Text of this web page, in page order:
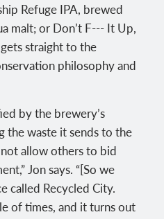
Refuge IPA, brewed
malt; or Don’t F--- It Up,
straight to the
philosophy and
by the brewery’s
the waste it sends to the
allow others to bid
Jon says. “[So we
called Recycled City.
of times, and it turns out